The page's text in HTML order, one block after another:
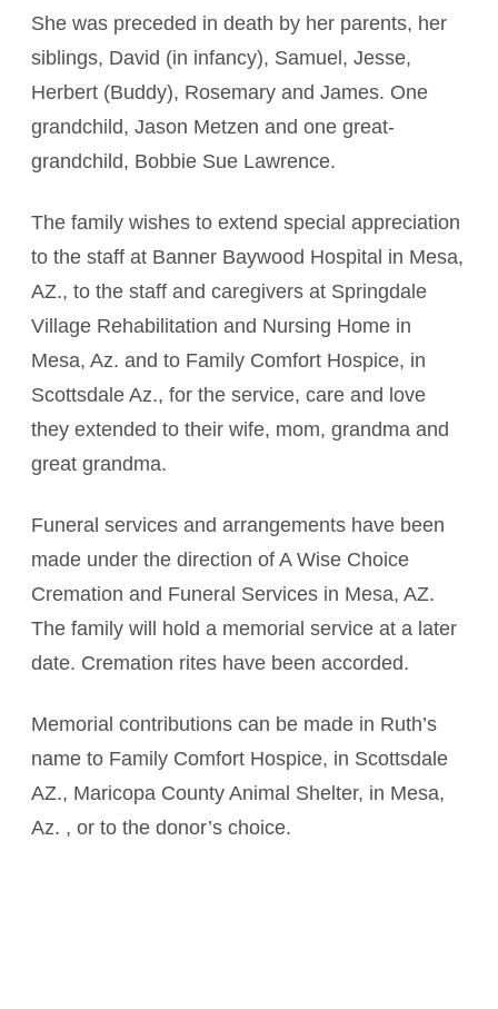
She was preceded in death by her parents, her
siblings, David (in infancy), Samuel, Jesse,
Herbert (Buddy), Rosemary and James. One
grandchild, Jason Metzen and one great-
grandchild, Bobbie Sue Lawrence.
The family wishes to extend special appreciation
to the staff at Banner Baywood Hospital in Mesa,
AZ., to the staff and caregivers at Springdale
Village Rehabilitation and Nursing Home in
Mesa, Az. and to Family Comfort Hospice, in
Scottsdale Az., for the service, care and love
they extended to their wife, mom, grandma and
great grandma.
Funeral services and arrangements have been
made under the direction of A Wise Choice
Cremation and Funeral Services in Mesa, AZ.
The family will hold a memorial service at a later
date. Cremation rites have been accorded.
Memorial contributions can be made in Ruth’s
name to Family Comfort Hospice, in Scottsdale
AZ., Maricopa County Animal Shelter, in Mesa,
Az. , or to the donor’s choice.